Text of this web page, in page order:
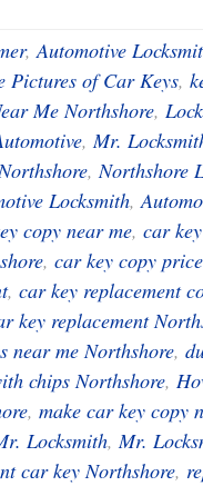
,Automotive
Pictures of Car Keys,
Me Northshore,
,Mr.
,Northshore
Locksmith,
copy near me, car
, car key copy price
, car key replacement
key replacement
near me Northshore,
chips Northshore,
, make car key copy
Locksmith,Mr.
car key Northshore,